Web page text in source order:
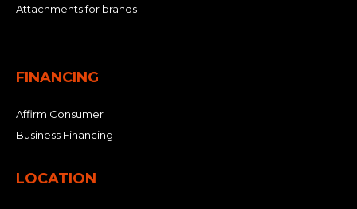
Attachments for brands
FINANCING
Affirm Consumer
Business Financing
LOCATION